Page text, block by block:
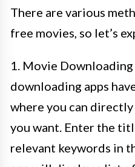
There are various
free movies, so let’s
1. Movie
downloading apps
where you can
you want. Enter the
relevant keywords in